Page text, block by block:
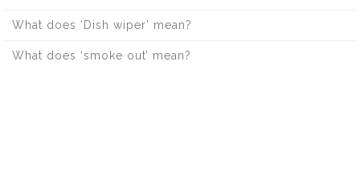
What does ‘Dish wiper’ mean?
What does ‘smoke out’ mean?